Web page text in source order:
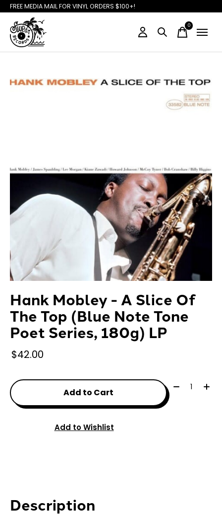
FREE MEDIA MAIL FOR VINYL ORDERS $100+!
0items
Slideshow Items
Hank Mobley - A Slice Of
The Top (Blue Note Tone
Poet Series, 180g) LP
$42.00
Add to Cart
Quantity:
Add to Wishlist
Description